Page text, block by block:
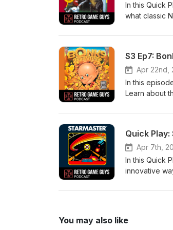
In this Quick
what classic
S3 Ep7:
Apr 22nd,
In this
Learn about
follow us!
Quick
Apr 7th,
In this Quick
innovative
Instagram:
You may also like